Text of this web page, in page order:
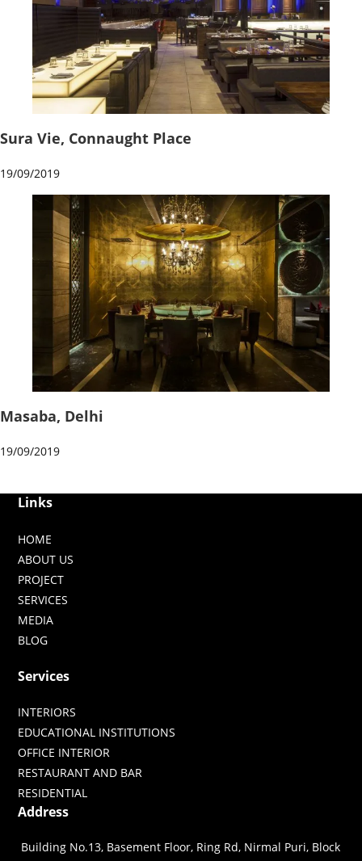
Sura Vie, Connaught Place
19/09/2019
Masaba, Delhi
19/09/2019
Links
HOME
ABOUT US
PROJECT
SERVICES
MEDIA
BLOG
Services
INTERIORS
EDUCATIONAL INSTITUTIONS
OFFICE INTERIOR
RESTAURANT AND BAR
RESIDENTIAL
Address
Building No.13, Basement Floor, Ring Rd, Nirmal Puri, Block